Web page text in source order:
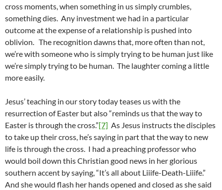
cross moments, when something in us simply crumbles,
something dies. Any investment we had in a particular
outcome at the expense of a relationship is pushed into
oblivion. The recognition dawns that, more often than not,
we’re with someone who is simply trying to be human just like
we’re simply trying to be human. The laughter coming a little
more easily.
Jesus’ teaching in our story today teases us with the
resurrection of Easter but also “reminds us that the way to
Easter is through the cross.”[7] As Jesus instructs the disciples
to take up their cross, he’s saying in part that the way to new
life is through the cross. I had a preaching professor who
would boil down this Christian good news in her glorious
southern accent by saying, “It’s all about Liiife-Death-Liiife.”
And she would flash her hands opened and closed as she said